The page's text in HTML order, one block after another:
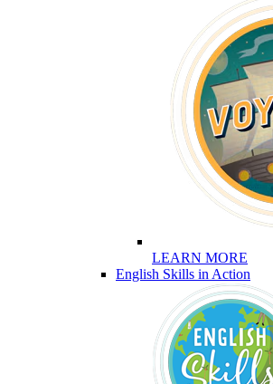
LEARN MORE
English Skills in Action